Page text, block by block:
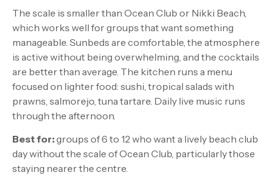
The scale is smaller than Ocean Club or Nikki Beach,
which works well for groups that want something
manageable. Sunbeds are comfortable, the atmosphere
is active without being overwhelming, and the cocktails
are better than average. The kitchen runs a menu
focused on lighter food: sushi, tropical salads with
prawns, salmorejo, tuna tartare. Daily live music runs
through the afternoon.
Best for:groups of 6 to 12 who want a lively beach club
day without the scale of Ocean Club, particularly those
staying nearer the centre.